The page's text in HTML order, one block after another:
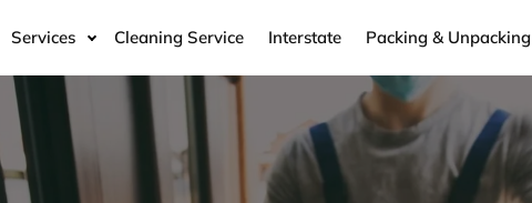
Services Cleaning Service Interstate Packing & Unpacking